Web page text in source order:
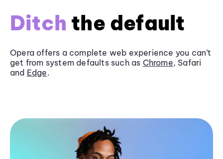
Ditch the default
Opera offers a complete web experience you can’t
get from system defaults such as Chrome, Safari
and Edge.